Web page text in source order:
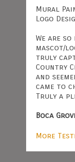
Mural
Logo
We are
mascot/
truly
Country
and
came to
Truly a
Boca
More